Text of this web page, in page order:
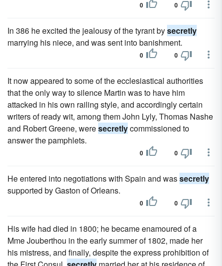
0 0
In 386 he excited the jealousy of the tyrant bysecretly
marrying his niece, and was sent into banishment.
0 0
It now appeared to some of the ecclesiastical authorities
that the only way to silence Martin was to have him
attacked in his own railing style, and accordingly certain
writers of ready wit, among them John Lyly, Thomas Nashe
and Robert Greene, weresecretlycommissioned to
answer the pamphlets.
0 0
He entered into negotiations with Spain and wassecretly
supported by Gaston of Orleans.
0 0
His wife had died in 1800; he became enamoured of a
Mme Jouberthou in the early summer of 1802, made her
his mistress, and finally, despite the express prohibition of